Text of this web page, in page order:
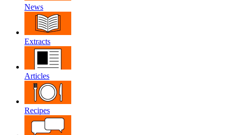
News
Extracts
Articles
Recipes